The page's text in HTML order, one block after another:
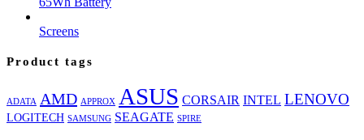
Screens
Product tags
ADATA AMD APPROX ASUS CORSAIR INTEL LENOVO
LOGITECH SAMSUNG SEAGATE SPIRE